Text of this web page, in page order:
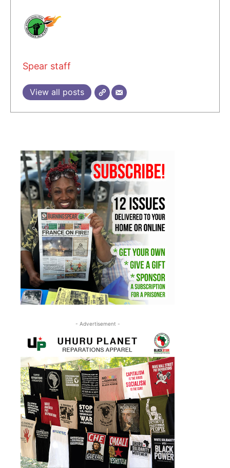
Spear staff
View all posts
- Advertisement -